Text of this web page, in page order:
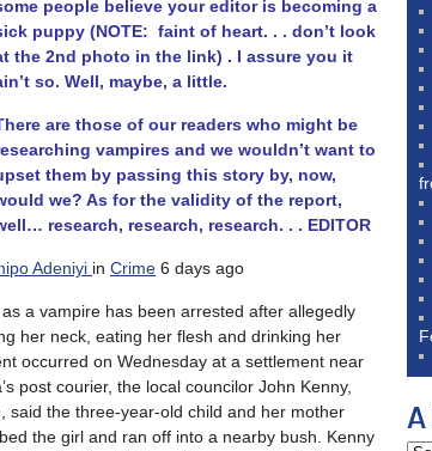
people believe your editor is becoming a
puppy (NOTE: faint of heart. . . don’t look
the 2nd photo in the link) . I assure you it
so. Well, maybe, a little.
are those of our readers who might be
vampires and we wouldn’t want to
them by passing this story by, now,
we? As for the validity of the report,
research, research, research. . . EDITOR
Adeniyi in Crime 6 days ago
a vampire has been arrested after allegedly
her neck, eating her flesh and drinking her
occurred on Wednesday at a settlement near
post courier, the local councilor John Kenny,
said the three-year-old child and her mother
the girl and ran off into a nearby bush. Kenny
A